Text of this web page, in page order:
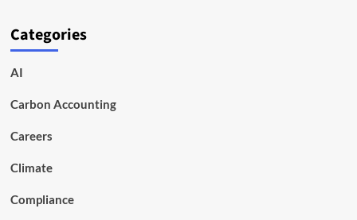
Categories
AI
Carbon Accounting
Careers
Climate
Compliance